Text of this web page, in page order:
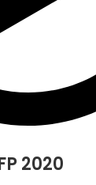
2020